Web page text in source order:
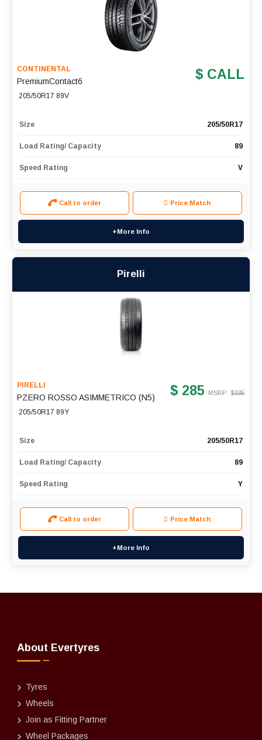
CONTINENTAL
PremiumContact6
205/50R17 89V
$ CALL
Size 205/50R17
Load Rating/ Capacity 89
Speed Rating V
Call to order Price Match
+More Info
Pirelli
PIRELLI
PZERO ROSSO ASIMMETRICO (N5)
205/50R17 89Y
$ 285 MSRP: $335
Size 205/50R17
Load Rating/ Capacity 89
Speed Rating Y
Call to order Price Match
+More Info
About Evertyres
Tyres
Wheels
Join as Fitting Partner
Wheel Packages